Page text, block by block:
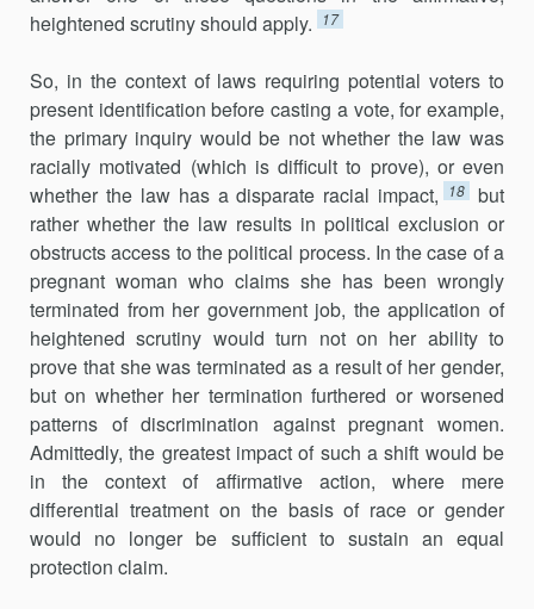
heightened scrutiny should apply.
17
So, in the context of laws requiring potential voters to
present identification before casting a vote, for example,
the primary inquiry would be not whether the law was
racially motivated (which is difficult to prove), or even
whether the law has a disparate racial impact,
18
but
rather whether the law results in political exclusion or
obstructs access to the political process. In the case of a
pregnant woman who claims she has been wrongly
terminated from her government job, the application of
heightened scrutiny would turn not on her ability to
prove that she was terminated as a result of her gender,
but on whether her termination furthered or worsened
patterns of discrimination against pregnant women.
Admittedly, the greatest impact of such a shift would be
in the context of affirmative action, where mere
differential treatment on the basis of race or gender
would no longer be sufficient to sustain an equal
protection claim.